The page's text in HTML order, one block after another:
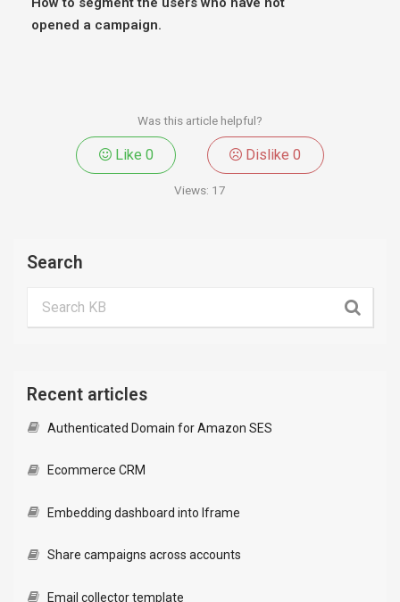
opened a campaign.
Was this article helpful?
Like 0 Dislike0
Views: 17
Search
Recent articles
Authenticated Domain for Amazon SES
Ecommerce CRM
Embedding dashboard into Iframe
Share campaigns across accounts
Email collector template